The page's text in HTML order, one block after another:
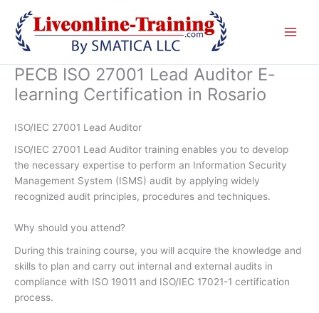
content
PECB ISO 27001 Lead Auditor E-
learning Certification in Rosario
ISO/IEC 27001 Lead Auditor
ISO/IEC 27001 Lead Auditor training enables you to develop
the necessary expertise to perform an Information Security
Management System (ISMS) audit by applying widely
recognized audit principles, procedures and techniques.
Why should you attend?
During this training course, you will acquire the knowledge and
skills to plan and carry out internal and external audits in
compliance with ISO 19011 and ISO/IEC 17021-1 certification
process.